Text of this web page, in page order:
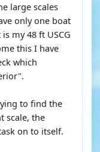
large scales
only one boat
my 48 ft USCG
this I have
which
to find the
scale, the
on to itself.